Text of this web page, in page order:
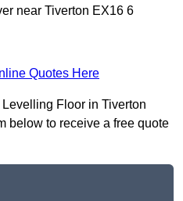
near Tiverton EX16 6
Quotes Here
Floor in Tiverton
below to receive a free quote